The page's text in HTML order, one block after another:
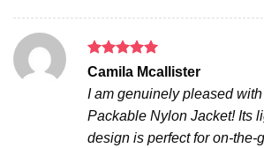
Rated5
Camila Mcallister
I am genuinely pleased
Packable Nylon Jacket! Its
design is perfect for on-the-